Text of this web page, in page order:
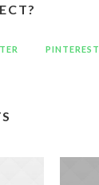
PINTEREST